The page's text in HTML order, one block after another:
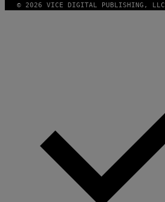
© 2026 VICE DIGITAL PUBLISHING, LLC